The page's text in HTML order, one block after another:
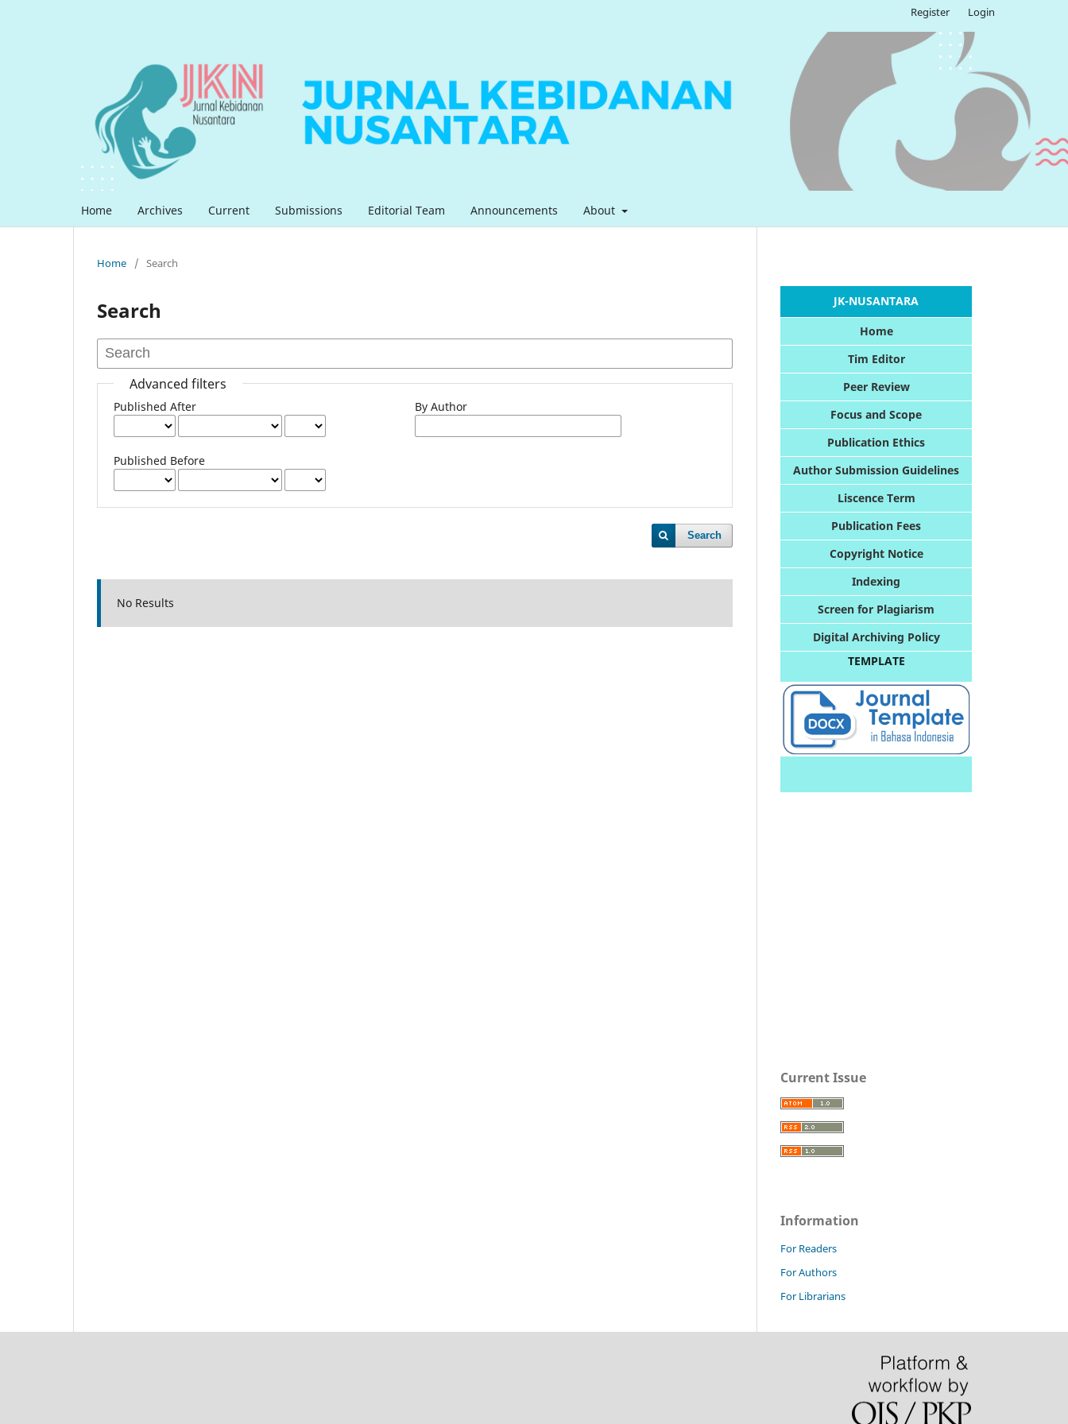
Home Archives Current Submissions Editorial Team Announcements About
Register Login
Home / Search
Search
Advanced filters
Published After
Published Before
By Author
Search
No Results
JK-NUSANTARA
Home
Tim Editor
Peer Review
Focus and Scope
Publication Ethics
Author Submission Guidelines
Liscence Term
Publication Fees
Copyright Notice
Indexing
Screen for Plagiarism
Digital Archiving Policy
TEMPLATE
Current Issue
Information
For Readers
For Authors
For Librarians